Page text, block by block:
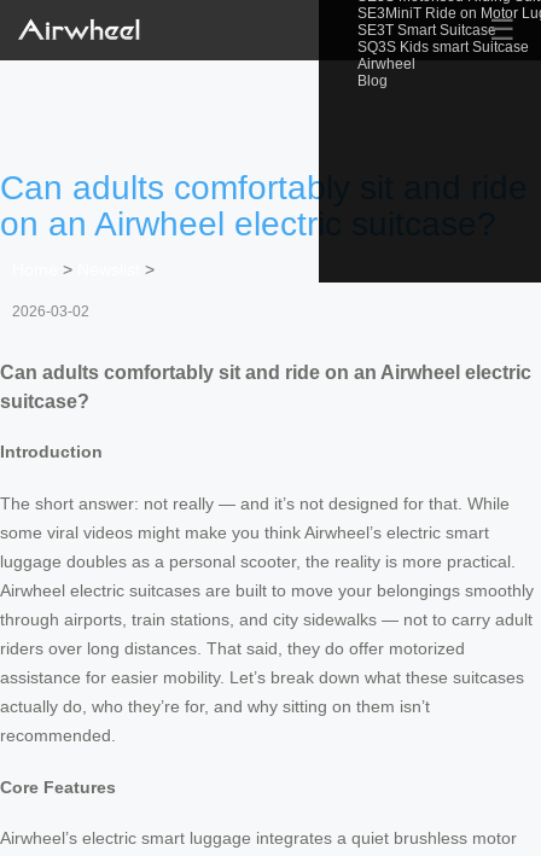
SE3MiniT Ride on Motor
SE3T Smart Suitcase
SQ3S Kids smart Suitcase
Airwheel
Blog
☰
Can adults comfortably sit and ride
on an Airwheel electric suitcase?
> >
2026-03-02
Can adults comfortably sit and ride on an Airwheel electric
suitcase?
Introduction
The short answer: not really — and it’s not designed for that. While
some viral videos might make you think Airwheel’s electric smart
luggage doubles as a personal scooter, the reality is more practical.
Airwheel electric suitcases are built to move your belongings smoothly
through airports, train stations, and city sidewalks — not to carry adult
riders over long distances. That said, they do offer motorized
assistance for easier mobility. Let’s break down what these suitcases
actually do, who they’re for, and why sitting on them isn’t
recommended.
Core Features
Airwheel’s electric smart luggage integrates a quiet brushless motor